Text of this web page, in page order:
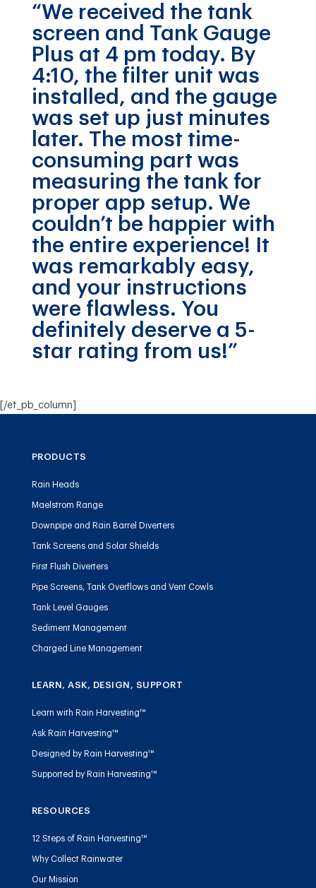
“We received the tank
screen and Tank Gauge
Plus at 4 pm today. By
4:10, the filter unit was
installed, and the gauge
was set up just minutes
later. The most time-
consuming part was
measuring the tank for
proper app setup. We
couldn’t be happier with
the entire experience! It
was remarkably easy,
and your instructions
were flawless. You
definitely deserve a 5-
star rating from us!”
[/et_pb_column]
PRODUCTS
Rain Heads
Maelstrom Range
Downpipe and Rain Barrel Diverters
Tank Screens and Solar Shields
First Flush Diverters
Pipe Screens, Tank Overflows and Vent Cowls
Tank Level Gauges
Sediment Management
Charged Line Management
LEARN, ASK, DESIGN, SUPPORT
Learn with Rain Harvesting™
Ask Rain Harvesting™
Designed by Rain Harvesting™
Supported by Rain Harvesting™
RESOURCES
12 Steps of Rain Harvesting™
Why Collect Rainwater
Our Mission